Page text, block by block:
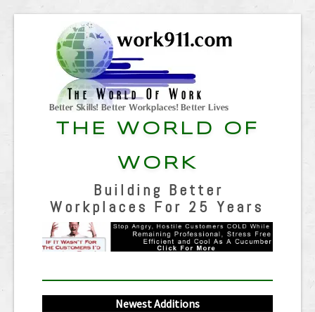
THE WORLD OF
WORK
Building Better
Workplaces For 25 Years
Newest Additions